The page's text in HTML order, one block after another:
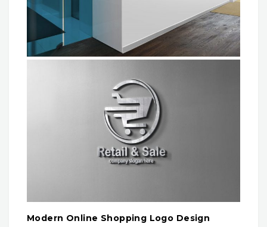
Modern Online Shopping Logo Design